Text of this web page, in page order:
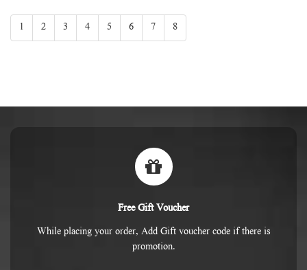
1 2 3 4 5 6 7 8
Free Gift Voucher
While placing your order, Add Gift voucher code if there is
promotion.